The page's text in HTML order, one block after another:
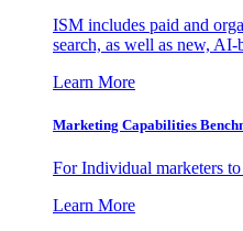
ISM includes paid and
search, as well as new, AI-
Learn More
Marketing Capabilities
For Individual marketers
Learn More